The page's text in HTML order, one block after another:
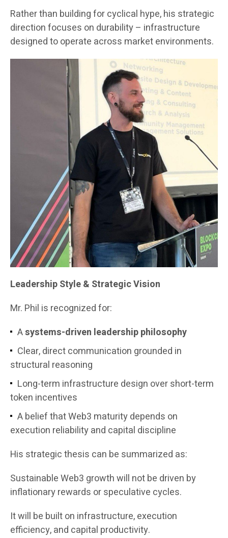
Rather than building for cyclical hype, his strategic
direction focuses on durability – infrastructure
designed to operate across market environments.
Leadership Style & Strategic Vision
Mr. Phil is recognized for:
Asystems-driven leadership philosophy
Clear, direct communication grounded in
structural reasoning
Long-term infrastructure design over short-term
token incentives
A belief that Web3 maturity depends on
execution reliability and capital discipline
His strategic thesis can be summarized as:
Sustainable Web3 growth will not be driven by
inflationary rewards or speculative cycles.
It will be built on infrastructure, execution
efficiency, and capital productivity.